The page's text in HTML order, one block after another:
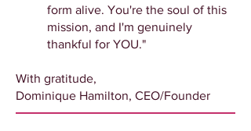
form alive. You're the soul of this
mission, and I'm genuinely
thankful for YOU."
With gratitude,
Dominique Hamilton, CEO/Founder